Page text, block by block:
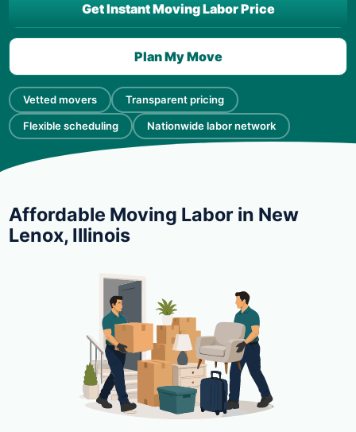
Vetted movers Transparent pricing
Flexible scheduling Nationwide labor network
Get Instant Moving Labor Price
Plan My Move
Affordable Moving Labor in New
Lenox, Illinois